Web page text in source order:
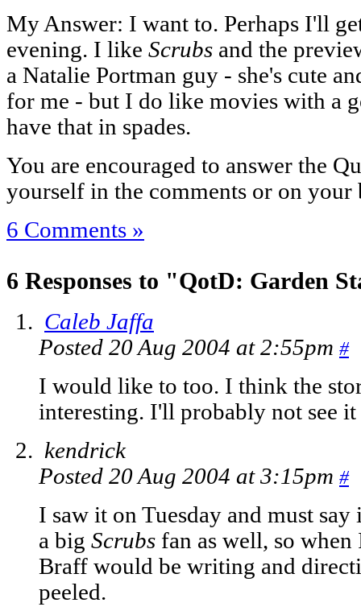
My Answer: I want to. Perhaps I'll
evening. I like Scrubs and the
a Natalie Portman guy - she's cute
for me - but I do like movies with a
have that in spades.
You are encouraged to answer the
yourself in the comments or on your
6 Comments »
6 Responses to "QotD: Garden
Caleb Jaffa
Posted 20 Aug 2004 at 2:55pm #
I would like to too. I think the
interesting. I'll probably not see
kendrick
Posted 20 Aug 2004 at 3:15pm #
I saw it on Tuesday and must
a big Scrubs fan as well, so
Braff would be writing and
peeled.